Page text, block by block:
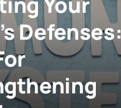
Defenses: